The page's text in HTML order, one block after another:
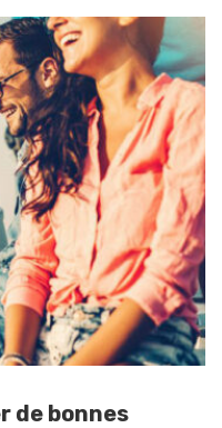
de bonnes